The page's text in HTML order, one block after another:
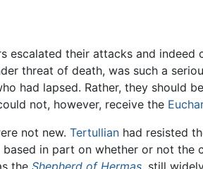
escalated their attacks and
threat of death, was such a
had lapsed. Rather, they should
not, however, receive the
not new. Tertullian had resisted
based in part on whether or not the